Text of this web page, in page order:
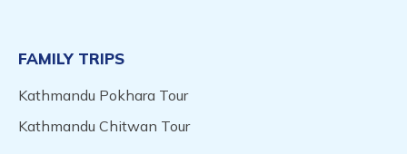
FAMILY TRIPS
Kathmandu Pokhara Tour
Kathmandu Chitwan Tour